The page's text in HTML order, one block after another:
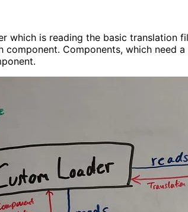
which is reading the basic translation
component. Components, which need